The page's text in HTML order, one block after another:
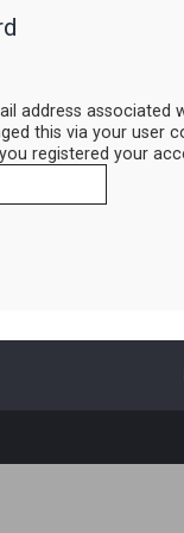
address associated
this via your user
registered your